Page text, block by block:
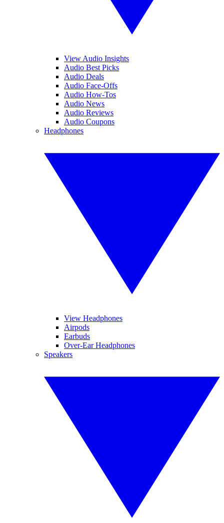
View Audio Insights
Audio Best Picks
Audio Deals
Audio Face-Offs
Audio How-Tos
Audio News
Audio Reviews
Audio Coupons
Headphones
View Headphones
Airpods
Earbuds
Over-Ear Headphones
Speakers